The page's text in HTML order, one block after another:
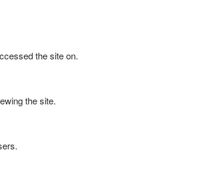
the site on.
the site.